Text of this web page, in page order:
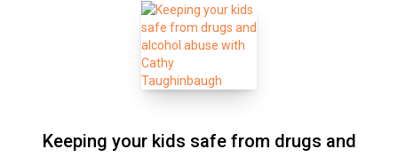
Keeping your kids safe from drugs and